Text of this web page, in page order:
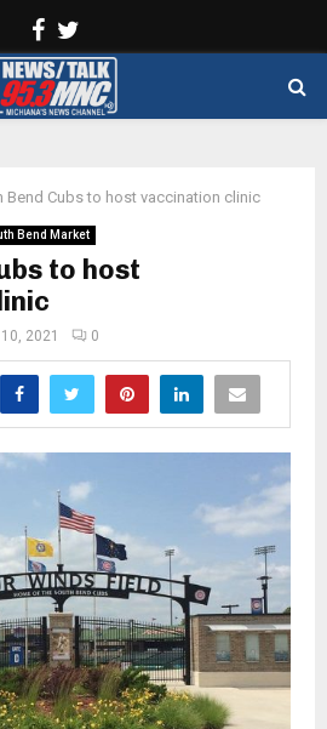
Facebook
Bend Cubs to host vaccination clinic
Bend Market
to host
2021 0